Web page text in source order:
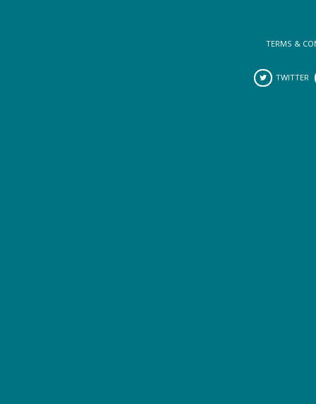
TERMS &
TWITTER